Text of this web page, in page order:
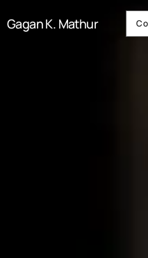
Gagan K. Mathur